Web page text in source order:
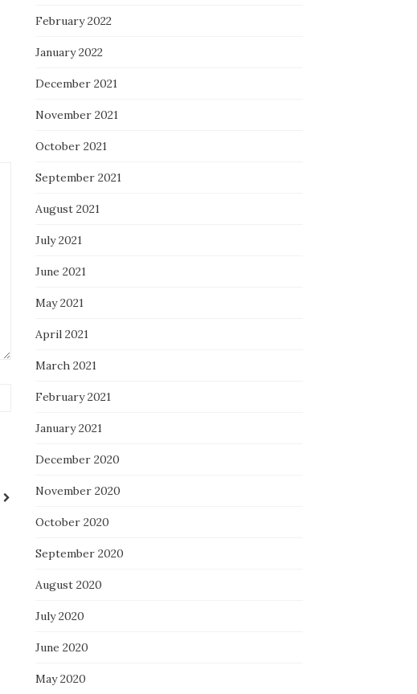
February 2022
January 2022
December 2021
November 2021
October 2021
September 2021
August 2021
July 2021
June 2021
May 2021
April 2021
March 2021
February 2021
January 2021
December 2020
November 2020
October 2020
September 2020
August 2020
July 2020
June 2020
May 2020